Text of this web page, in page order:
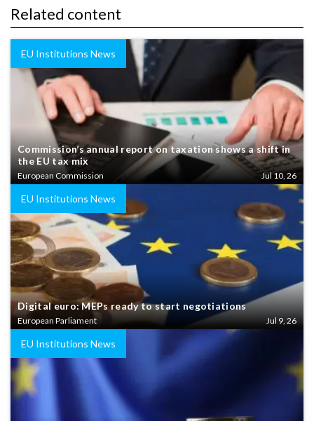
Related content
EU Institutions News
Commission’s annual report on taxation shows a shift in
the EU tax mix
European Commission Jul 10, 26
EU Institutions News
Digital euro: MEPs ready to start negotiations
European Parliament Jul 9, 26
EU Institutions News